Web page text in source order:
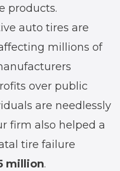
products.
auto tires are
millions of
over public
are needlessly
firm also helped a
tire failure
million.